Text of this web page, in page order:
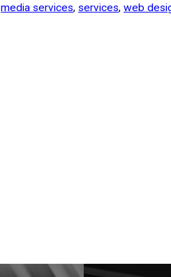
media services, services, web